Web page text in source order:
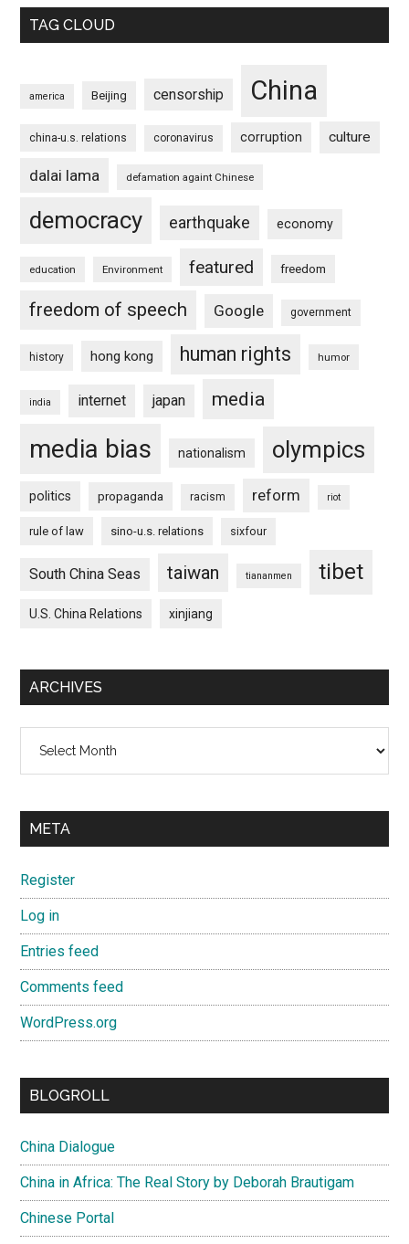
TAG CLOUD
america Beijing censorship China
china-u.s. relations coronavirus corruption culture
dalai lama defamation againt Chinese
democracy earthquake economy
education Environment featured freedom
freedom of speech Google government
history hong kong human rights humor
india internet japan media
media bias nationalism olympics
politics propaganda racism reform riot
rule of law sino-u.s. relations sixfour
South China Seas taiwan tiananmen tibet
U.S. China Relations xinjiang
ARCHIVES
META
Register
Log in
Entries feed
Comments feed
WordPress.org
BLOGROLL
China Dialogue
China in Africa: The Real Story by Deborah Brautigam
Chinese Portal